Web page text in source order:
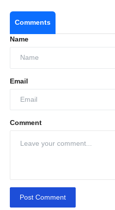
Comments
Name
Email
Comment
Post Comment